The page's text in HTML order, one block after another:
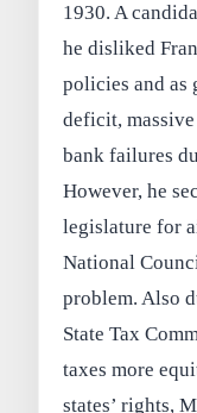
1930. A
he disliked
policies and as
deficit,
bank failures
However, he
legislature for
National
problem. Also
State Tax
taxes more
states’ rights,